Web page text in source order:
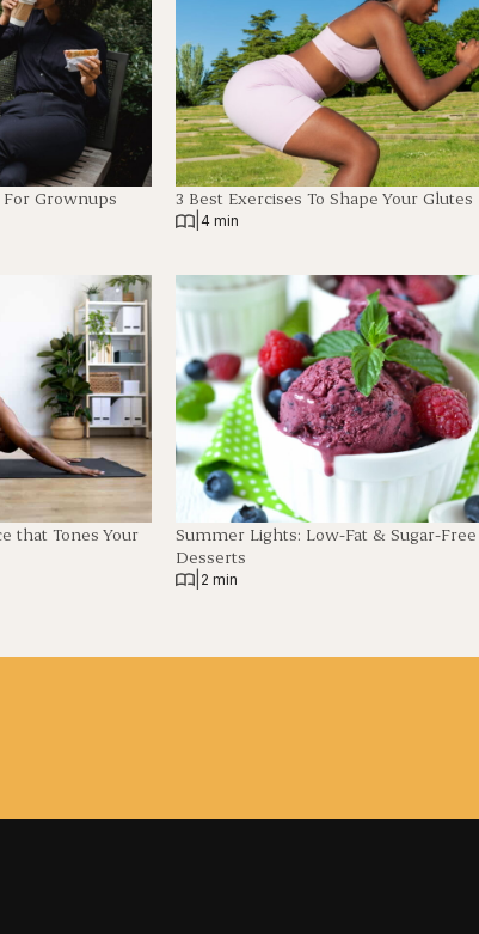
Grownups 3 Best Exercises To Shape Your Glutes
4 min
that Tones Your
Summer Lights: Low-Fat & Sugar-Free
Desserts
2 min